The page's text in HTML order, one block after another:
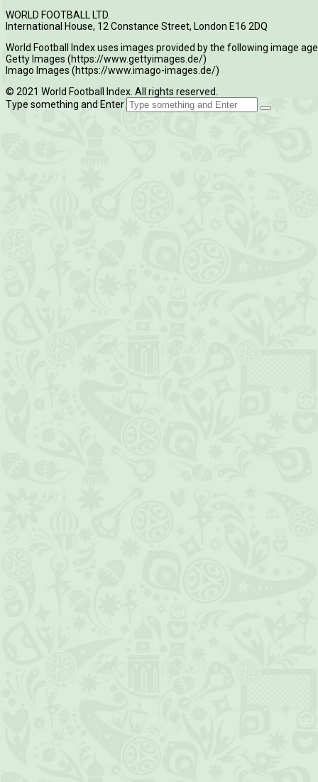
WORLD FOOTBALL LTD.
International House, 12 Constance Street, London E16 2DQ
World Football Index uses images provided by the following image
Getty Images (https://www.gettyimages.de/)
Imago Images (https://www.imago-images.de/)
© 2021 World Football Index. All rights reserved.
Type something and Enter